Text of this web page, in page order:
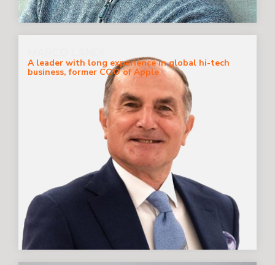
A leader with long experience in global hi-tech
business, former COO of Apple